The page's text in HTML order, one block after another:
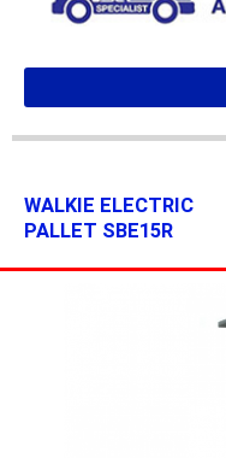
WALKIE ELECTRIC
PALLET SBE15R